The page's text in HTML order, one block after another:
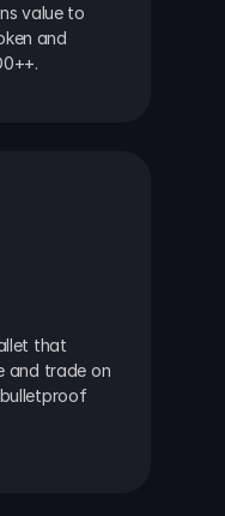
value to
and
that
and trade on